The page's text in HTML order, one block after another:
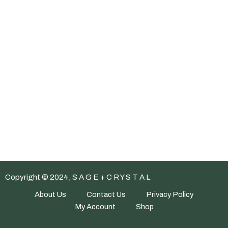
Copyright © 2024, S A G E + C R Y S T A L
About Us Contact Us
Privacy Policy
My Account
Shop